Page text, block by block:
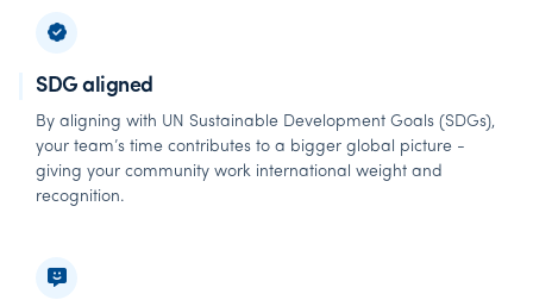
SDG aligned
By aligning with UN Sustainable Development Goals (SDGs),
your team’s time contributes to a bigger global picture -
giving your community work international weight and
recognition.